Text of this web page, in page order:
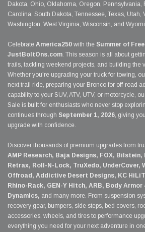
Dakota, Ohio, Oklahoma, Oregon, Pennsylvania,
Carolina, South Dakota, Tennessee, Texas, Utah,
Washington, West Virginia, Wisconsin, and
Celebrate America250 with the Summer of
JustBoltOns.com. This season is all about
trails, tackling weekend projects, and building the
Whether you're upgrading your truck for towing,
next trail ride, preparing your Bronco for off-road
capability to your SUV, ATV, UTV, or motorcycle,
Sale is built for enthusiasts who never stop
continues through September 1, 2026, giving
upgrade with confidence.
Discover thousands of premium upgrades from
AMP Research, Baja Designs, FOX,
Retrax, Roll-N-Lock, TruXedo, UnderCover,
Offroad, Addictive Desert Designs, KC
Rhino-Rack, GEN-Y Hitch, ARB, Body Armor
Dynamics, and many more. From suspension
recovery gear, bumpers, side steps, bed covers,
accessories, wheels, and tires to performance
everything you need for your next adventure in